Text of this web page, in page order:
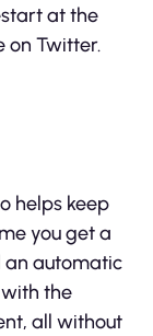
at the
on Twitter.
helps keep
you get a
an automatic
the
all without